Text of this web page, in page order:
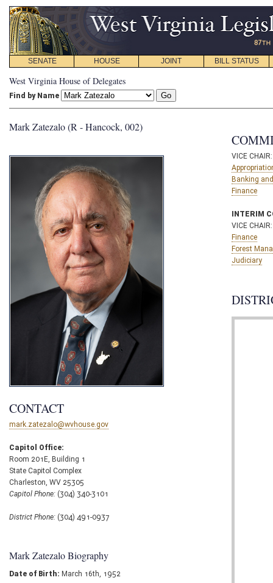
SENATE HOUSE JOINT BILL STATUS
West Virginia House of Delegates
Find by Name
Mark Zatezalo (R - Hancock, 002)
CONTACT
mark.zatezalo@wvhouse.gov
Capitol Office:
Room 201E, Building 1
State Capitol Complex
Charleston, WV 25305
Capitol Phone: (304) 340-3101
District Phone: (304) 491-0937
Mark Zatezalo Biography
Date of Birth: March 16th, 1952
VICE
Banking
Finance
INTERIM
VICE
Finance
Forest
Judiciary